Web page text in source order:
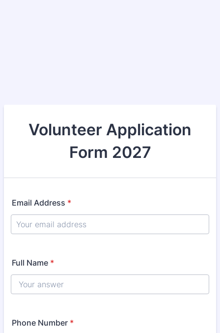
Volunteer Application
Form 2027
Email Address *
Full Name *
Phone Number *